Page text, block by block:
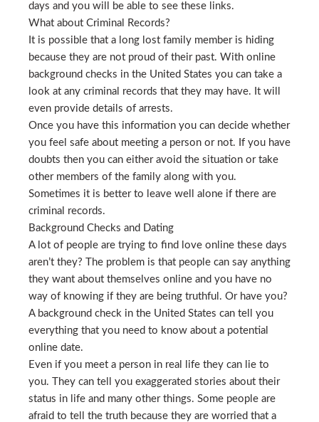
days and you will be able to see these links.
What about Criminal Records?
It is possible that a long lost family member is hiding
because they are not proud of their past. With online
background checks in the United States you can take a
look at any criminal records that they may have. It will
even provide details of arrests.
Once you have this information you can decide whether
you feel safe about meeting a person or not. If you have
doubts then you can either avoid the situation or take
other members of the family along with you.
Sometimes it is better to leave well alone if there are
criminal records.
Background Checks and Dating
A lot of people are trying to find love online these days
aren’t they? The problem is that people can say anything
they want about themselves online and you have no
way of knowing if they are being truthful. Or have you?
A background check in the United States can tell you
everything that you need to know about a potential
online date.
Even if you meet a person in real life they can lie to
you. They can tell you exaggerated stories about their
status in life and many other things. Some people are
afraid to tell the truth because they are worried that a